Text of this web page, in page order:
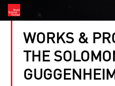
WORKS &
THE